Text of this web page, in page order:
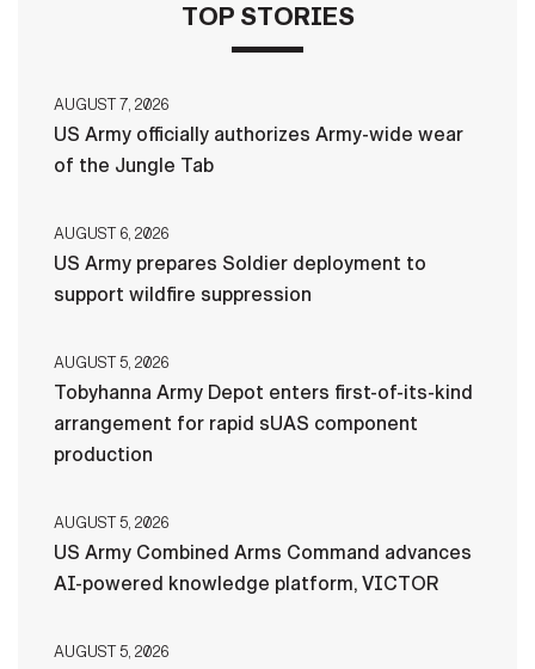
TOP STORIES
AUGUST 7, 2026
US Army officially authorizes Army-wide wear
of the Jungle Tab
AUGUST 6, 2026
US Army prepares Soldier deployment to
support wildfire suppression
AUGUST 5, 2026
Tobyhanna Army Depot enters first-of-its-kind
arrangement for rapid sUAS component
production
AUGUST 5, 2026
US Army Combined Arms Command advances
AI-powered knowledge platform, VICTOR
AUGUST 5, 2026